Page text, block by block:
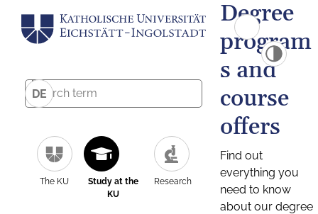
DE
The KU
Study at the
KU
Research
Degree
program
s and
course
offers
Find out
everything you
need to know
about our degree